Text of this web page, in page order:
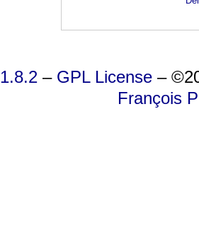
1.8.2 – GPL License –
François